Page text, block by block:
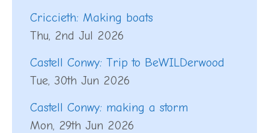
Criccieth: Making boats
Thu, 2nd Jul 2026
Castell Conwy: Trip to BeWILDerwood
Tue, 30th Jun 2026
Castell Conwy: making a storm
Mon, 29th Jun 2026